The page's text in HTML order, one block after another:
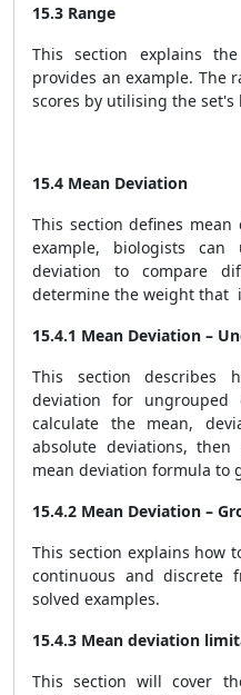
15.3 Range
This section explains
provides an example. The
scores by utilising the
15.4 Mean Deviation
This section defines
example, biologists
deviation to compare
determine the weight that
15.4.1 Mean Deviation –
This section describes
deviation for
calculate the mean,
absolute deviations,
mean deviation formula to
15.4.2 Mean Deviation –
This section explains how
continuous and discrete
solved examples.
15.4.3 Mean deviation
This section will cover